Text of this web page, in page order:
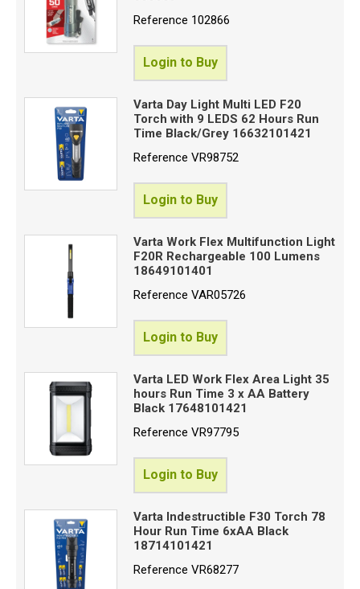
Reference 102866
Login to Buy
Varta Day Light Multi LED F20
Torch with 9 LEDS 62 Hours Run
Time Black/Grey 16632101421
ReferenceVR98752
Login to Buy
Varta Work Flex Multifunction Light
F20R Rechargeable 100 Lumens
18649101401
ReferenceVAR05726
Login to Buy
Varta LED Work Flex Area Light 35
hours Run Time 3 x AA Battery
Black 17648101421
ReferenceVR97795
Login to Buy
Varta Indestructible F30 Torch 78
Hour Run Time 6xAA Black
18714101421
ReferenceVR68277